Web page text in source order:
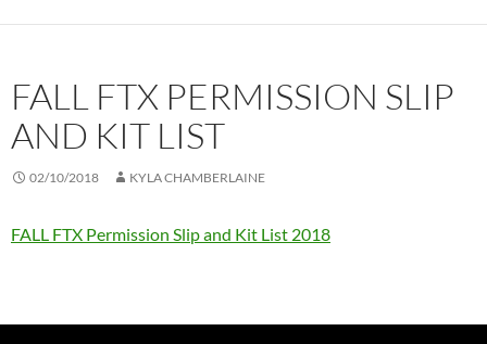
FALL FTX PERMISSION SLIP
AND KIT LIST
02/10/2018 KYLA CHAMBERLAINE
FALL FTX Permission Slip and Kit List 2018